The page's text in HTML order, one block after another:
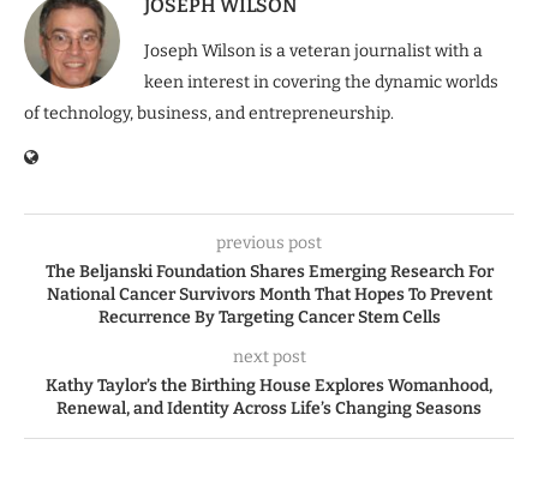
JOSEPH WILSON
Joseph Wilson is a veteran journalist with a
keen interest in covering the dynamic worlds
of technology, business, and entrepreneurship.
previous post
The Beljanski Foundation Shares Emerging Research For
National Cancer Survivors Month That Hopes To Prevent
Recurrence By Targeting Cancer Stem Cells
next post
Kathy Taylor’s the Birthing House Explores Womanhood,
Renewal, and Identity Across Life’s Changing Seasons